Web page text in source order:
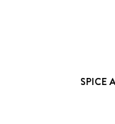
SPICE